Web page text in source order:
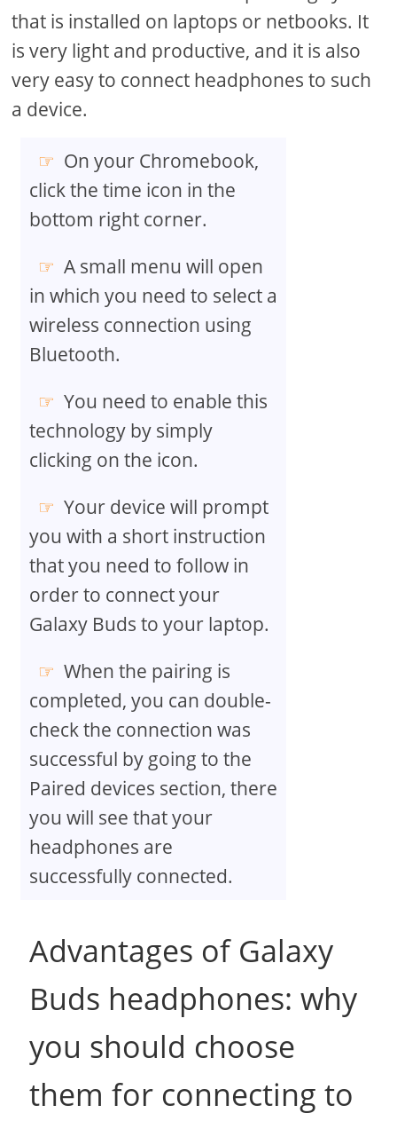
that is installed on laptops or netbooks. It
is very light and productive, and it is also
very easy to connect headphones to such
a device.
On your Chromebook,
click the time icon in the
bottom right corner.
A small menu will open
in which you need to select a
wireless connection using
Bluetooth.
You need to enable this
technology by simply
clicking on the icon.
Your device will prompt
you with a short instruction
that you need to follow in
order to connect your
Galaxy Buds to your laptop.
When the pairing is
completed, you can double-
check the connection was
successful by going to the
Paired devices section, there
you will see that your
headphones are
successfully connected.
Advantages of Galaxy
Buds headphones: why
you should choose
them for connecting to